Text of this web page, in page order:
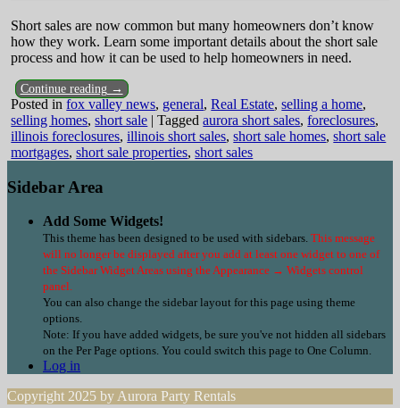
Short sales are now common but many homeowners don’t know
how they work. Learn some important details about the short sale
process and how it can be used to help homeowners in need.
Continue reading →
Posted in fox valley news, general,Real Estate,selling a home,
selling homes,short sale |Tagged aurora short sales,foreclosures,
illinois foreclosures,illinois short sales,short sale homes,short sale
mortgages,short sale properties,short sales
Sidebar Area
Add Some Widgets!
This theme has been designed to be used with sidebars. This message
will no longer be displayed after you add at least one widget to one of
the Sidebar Widget Areas using the Appearance → Widgets control
panel.
You can also change the sidebar layout for this page using theme
options.
Note: If you have added widgets, be sure you've not hidden all sidebars
on the Per Page options. You could switch this page to One Column.
Log in
Copyright 2025 by Aurora Party Rentals